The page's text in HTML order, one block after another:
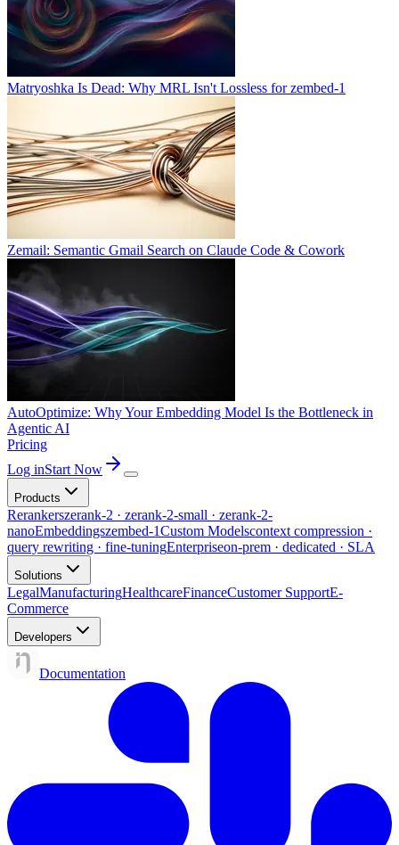
Matryoshka Is Dead: Why MRL Isn't Lossless for zembed-1
Zemail: Semantic Gmail Search on Claude Code & Cowork
AutoOptimize: Why Your Embedding Model Is the Bottleneck in
Agentic AI
Pricing
Log inStart Now
Products
Rerankerszerank-2 · zerank-2-small · zerank-2-
nanoEmbeddingszembed-1Custom Modelscontext compression ·
query rewriting · fine-tuningEnterpriseon-prem · dedicated · SLA
Solutions
LegalManufacturingHealthcareFinanceCustomer SupportE-
Commerce
Developers
Documentation